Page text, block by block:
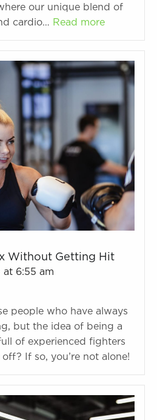
our unique blend of
cardio… Read more
Without Getting Hit
at 6:55 am
people who have always
but the idea of being a
of experienced fighters
If so, you’re not alone!